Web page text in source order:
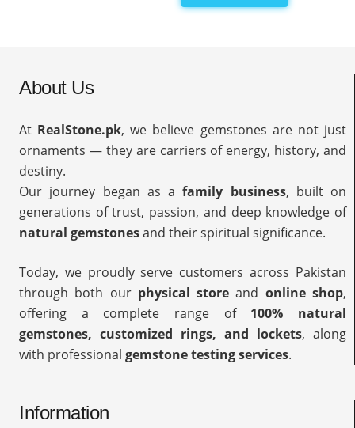
About Us
At RealStone.pk, we believe gemstones are not just
ornaments — they are carriers of energy, history, and
destiny.
Our journey began as afamily business, built on
generations of trust, passion, and deep knowledge of
natural gemstonesand their spiritual significance.
Today, we proudly serve customers across Pakistan
through both our physical store and online shop,
offering a complete range of 100% natural
gemstones, customized rings, and lockets, along
with professional gemstone testing services.
Information